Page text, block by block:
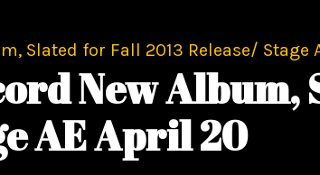
Slated for Fall 2013 Release/ Stage
New Album,
AE April 20